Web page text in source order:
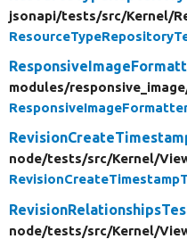
jsonapi/tests/src/Kernel/
modules/
node/tests/src/Kernel/
node/tests/src/Kernel/